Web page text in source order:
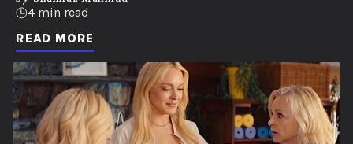
4 min read
READ MORE